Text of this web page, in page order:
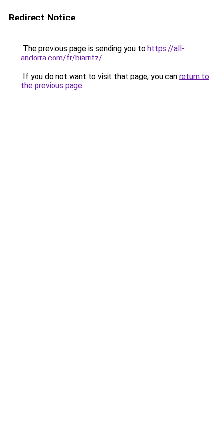
Redirect Notice
The previous page is sending you to https://all-
andorra.com/fr/biarritz/.
If you do not want to visit that page, you can return to
the previous page.